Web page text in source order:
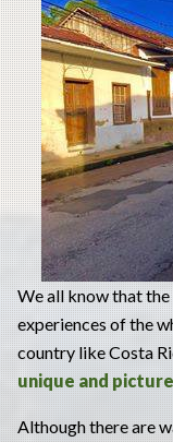
We all know that the
experiences of the
country like Costa
unique and
Although there are